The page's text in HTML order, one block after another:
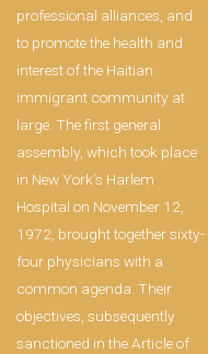
professional alliances, and
to promote the health and
interest of the Haitian
immigrant community at
large. The first general
assembly, which took place
in New York’s Harlem
Hospital on November 12,
1972, brought together sixty-
four physicians with a
common agenda. Their
objectives, subsequently
sanctioned in the Article of